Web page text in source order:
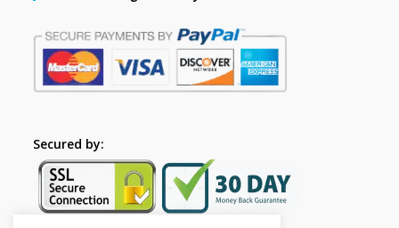
Secured by: